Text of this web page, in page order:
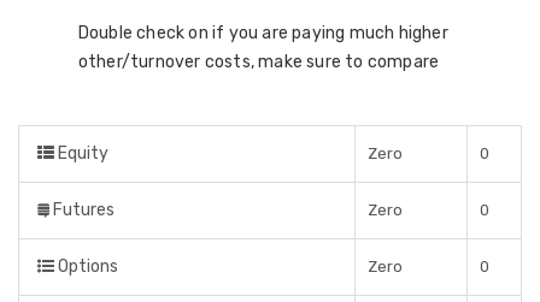
Double check on if you are paying much higher
other/turnover costs, make sure to compare
Equity Zero 0
Futures Zero 0
Options Zero 0